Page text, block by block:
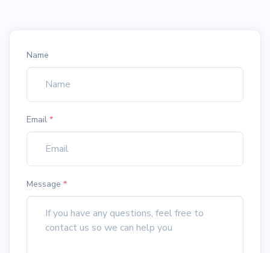
Name
Email *
Message *